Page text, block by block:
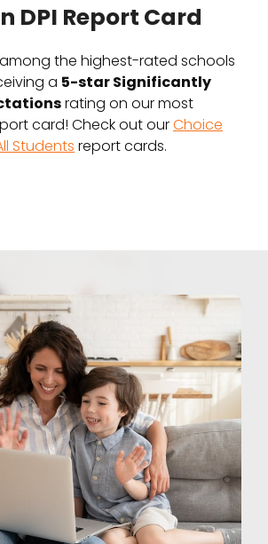
DPI Report Card
among the highest-rated schools
a 5-star Significantly
rating on our most
card! Check out ourChoice
Students report cards.